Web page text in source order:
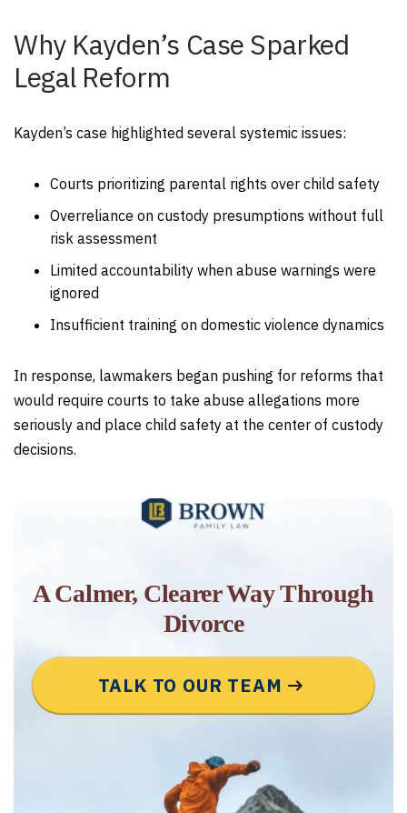
Why Kayden’s Case Sparked
Legal Reform
Kayden’s case highlighted several systemic issues:
Courts prioritizing parental rights over child safety
Overreliance on custody presumptions without full
risk assessment
Limited accountability when abuse warnings were
ignored
Insufficient training on domestic violence dynamics
In response, lawmakers began pushing for reforms that
would require courts to take abuse allegations more
seriously and place child safety at the center of custody
decisions.
A Calmer, Clearer Way Through
Divorce
TALK TO OUR TEAM